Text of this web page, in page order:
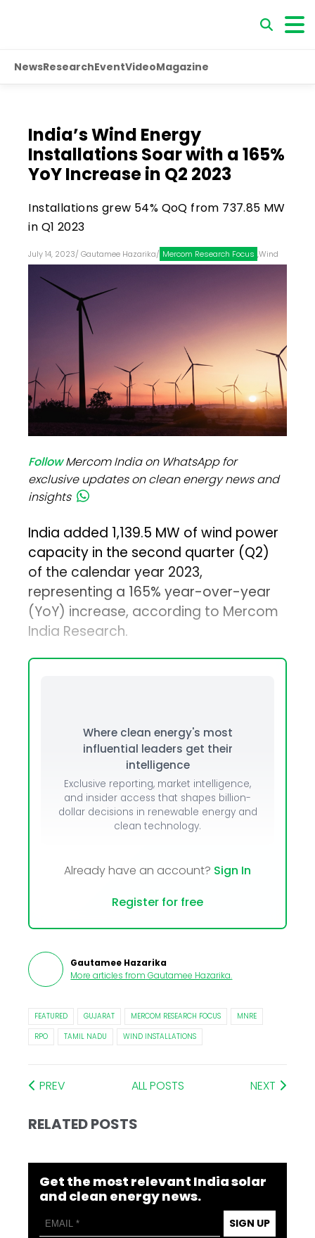
NewsResearchEventVideoMagazine
India’s Wind Energy
Installations Soar with a 165%
YoY Increase in Q2 2023
Installations grew 54% QoQ from 737.85 MW
in Q1 2023
July 14, 2023/ Gautamee Hazarika/ Mercom Research Focus ,Wind
FollowMercom India on WhatsApp for
exclusive updates on clean energy news and
insights
India added 1,139.5 MW of wind power
capacity in the second quarter (Q2)
of the calendar year 2023,
representing a 165% year-over-year
(YoY) increase, according to Mercom
India Research.
Where clean energy's most
influential leaders get their
intelligence
Exclusive reporting, market intelligence,
and insider access that shapes billion-
dollar decisions in renewable energy and
clean technology.
Already have an account? Sign In
Register for free
Gautamee Hazarika
More articles from Gautamee Hazarika.
FEATURED GUJARAT MERCOM RESEARCH FOCUS
MNRE
RPO
TAMIL NADU WIND INSTALLATIONS
PREV ALL POSTS NEXT
RELATED POSTS
Get the most relevant India solar
and clean energy news.
SIGN UP